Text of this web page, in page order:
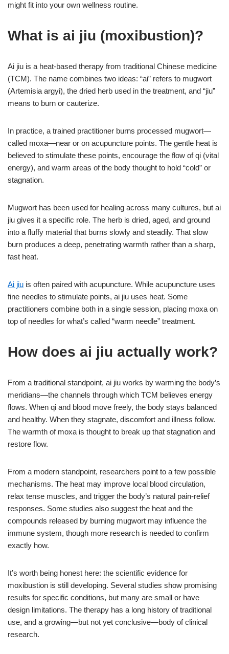
might fit into your own wellness routine.
What is ai jiu (moxibustion)?
Ai jiu is a heat-based therapy from traditional Chinese medicine
(TCM). The name combines two ideas: “ai” refers to mugwort
(Artemisia argyi), the dried herb used in the treatment, and “jiu”
means to burn or cauterize.
In practice, a trained practitioner burns processed mugwort—
called moxa—near or on acupuncture points. The gentle heat is
believed to stimulate these points, encourage the flow of qi (vital
energy), and warm areas of the body thought to hold “cold” or
stagnation.
Mugwort has been used for healing across many cultures, but ai
jiu gives it a specific role. The herb is dried, aged, and ground
into a fluffy material that burns slowly and steadily. That slow
burn produces a deep, penetrating warmth rather than a sharp,
fast heat.
Ai jiu is often paired with acupuncture. While acupuncture uses
fine needles to stimulate points, ai jiu uses heat. Some
practitioners combine both in a single session, placing moxa on
top of needles for what’s called “warm needle” treatment.
How does ai jiu actually work?
From a traditional standpoint, ai jiu works by warming the body’s
meridians—the channels through which TCM believes energy
flows. When qi and blood move freely, the body stays balanced
and healthy. When they stagnate, discomfort and illness follow.
The warmth of moxa is thought to break up that stagnation and
restore flow.
From a modern standpoint, researchers point to a few possible
mechanisms. The heat may improve local blood circulation,
relax tense muscles, and trigger the body’s natural pain-relief
responses. Some studies also suggest the heat and the
compounds released by burning mugwort may influence the
immune system, though more research is needed to confirm
exactly how.
It’s worth being honest here: the scientific evidence for
moxibustion is still developing. Several studies show promising
results for specific conditions, but many are small or have
design limitations. The therapy has a long history of traditional
use, and a growing—but not yet conclusive—body of clinical
research.